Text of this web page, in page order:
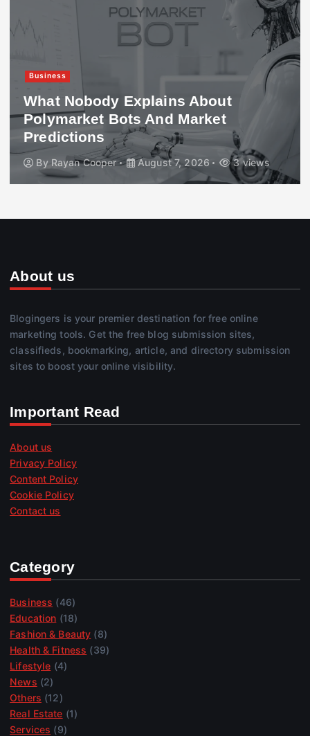
Business
What Nobody Explains About
Polymarket Bots And Market
Predictions
By Rayan Cooper August 7, 2026 3 views
About us
Blogingers is your premier destination for free online
marketing tools. Get the free blog submission sites,
classifieds, bookmarking, article, and directory submission
sites to boost your online visibility.
Important Read
About us
Privacy Policy
Content Policy
Cookie Policy
Contact us
Category
Business (46)
Education (18)
Fashion & Beauty (8)
Health & Fitness (39)
Lifestyle (4)
News (2)
Others (12)
Real Estate (1)
Services (9)